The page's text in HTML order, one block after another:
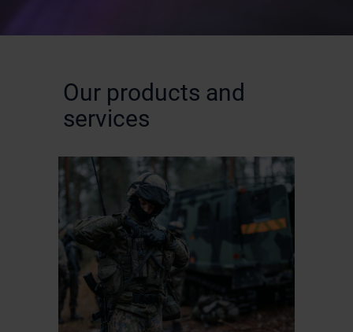
Our products and
services